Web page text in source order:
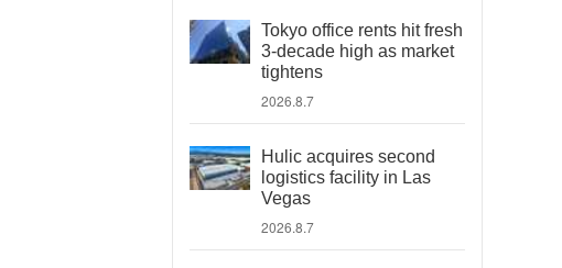
Tokyo office rents hit fresh
3-decade high as market
tightens
2026.8.7
Hulic acquires second
logistics facility in Las
Vegas
2026.8.7